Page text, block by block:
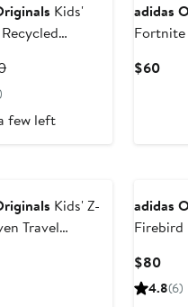
Kids'
Previous
few left
adidas
Fortnite
$60
Kids' Z-
Travel
adidas
Firebird
$80
4.8(6)